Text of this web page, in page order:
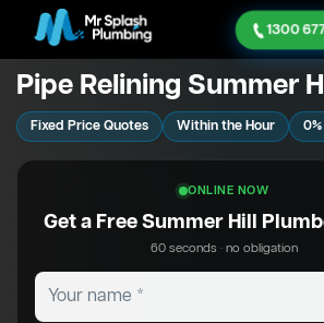
1300
Pipe Relining Summer
Fixed Price Quotes Within the Hour
ONLINE NOW
Get a Free Summer Hill
60 seconds · no obligation